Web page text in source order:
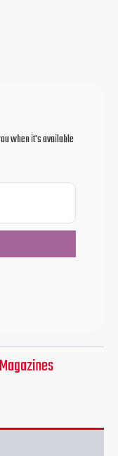
when it's available